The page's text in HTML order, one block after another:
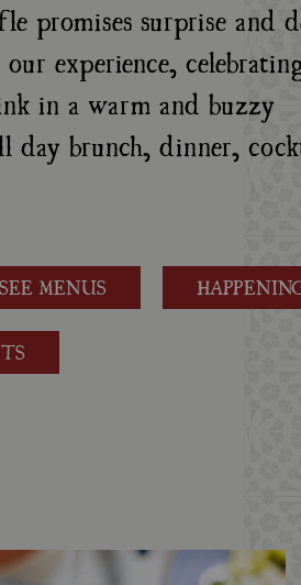
promises surprise and
experience,
in a warm and buzzy
day brunch, dinner,
SEE MENUS